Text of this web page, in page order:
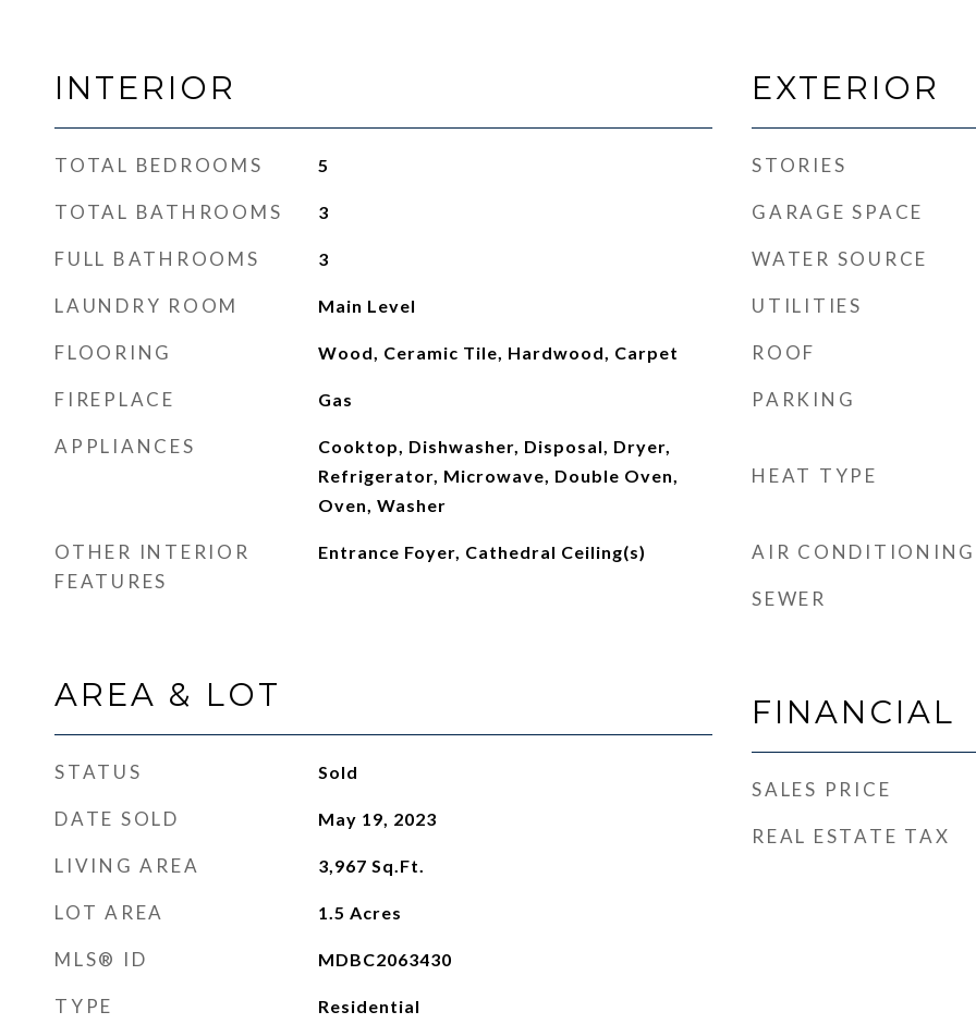
INTERIOR
TOTAL BEDROOMS 5
TOTAL BATHROOMS 3
FULL BATHROOMS 3
LAUNDRY ROOM Main Level
FLOORING Wood, Ceramic Tile, Hardwood, Carpet
FIREPLACE Gas
APPLIANCES
Cooktop, Dishwasher, Disposal, Dryer,
Refrigerator, Microwave, Double Oven,
Oven, Washer
OTHER INTERIOR
FEATURES
Entrance Foyer, Cathedral Ceiling(s)
AREA & LOT
STATUS Sold
DATE SOLD May 19, 2023
LIVING AREA 3,967 Sq.Ft.
LOT AREA 1.5 Acres
MLS® ID MDBC2063430
TYPE Residential
EXTERIOR
STORIES
GARAGE SPACE
WATER SOURCE
UTILITIES
ROOF
PARKING
HEAT TYPE
AIR CONDITIONING
SEWER
FINANCIAL
SALES PRICE
REAL ESTATE TAX